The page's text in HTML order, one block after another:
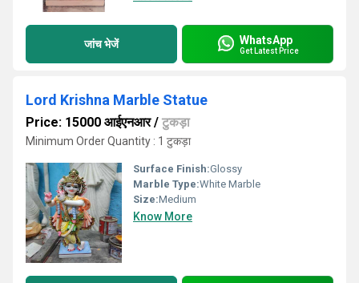
जांच भेजें WhatsApp
Get Latest Price
Lord Krishna Marble Statue
Price: 15000 आईएनआर/ टुकड़ा
Minimum Order Quantity : 1 टुकड़ा
Surface Finish:Glossy
Marble Type:White Marble
Size:Medium
Know More